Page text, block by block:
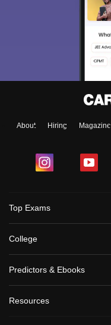
About Hiring Magazine
Top Exams
College
Predictors & Ebooks
Resources